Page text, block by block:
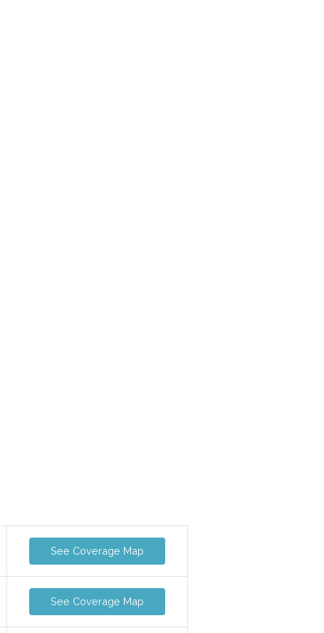
See Coverage Map
See Coverage Map